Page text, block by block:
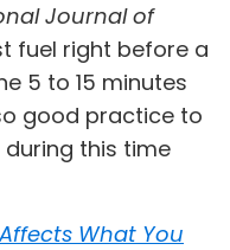
Journal of
fuel right before a
5 to 15 minutes
good practice to
this time
What You